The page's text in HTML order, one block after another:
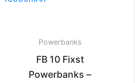
Powerbanks
FB 10 Fixst
Powerbanks –